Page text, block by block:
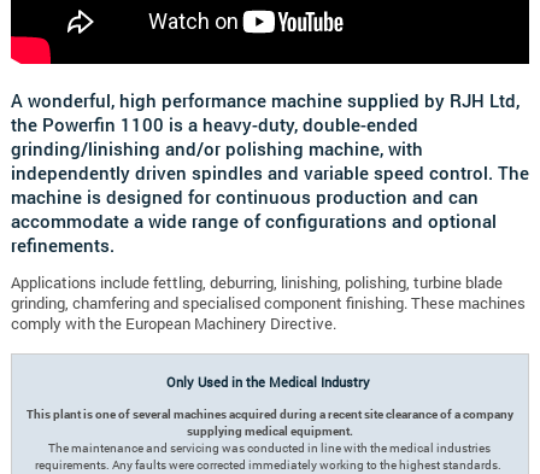
A wonderful, high performance machine supplied by RJH Ltd,
the Powerfin 1100 is a heavy-duty, double-ended
grinding/linishing and/or polishing machine, with
independently driven spindles and variable speed control. The
machine is designed for continuous production and can
accommodate a wide range of configurations and optional
refinements.
Applications include fettling, deburring, linishing, polishing, turbine blade
grinding, chamfering and specialised component finishing. These machines
comply with the European Machinery Directive.
Only Used in the Medical Industry
This plant is one of several machines acquired during a recent site clearance of a company
supplying medical equipment.
The maintenance and servicing was conducted in line with the medical industries
requirements. Any faults were corrected immediately working to the highest standards.